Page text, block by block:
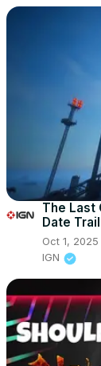
The Last
Date
Oct 1, 2025
IGN